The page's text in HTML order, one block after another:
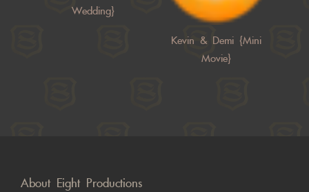
Wedding}
Kevin & Demi {Mini
Movie}
About Eight Productions